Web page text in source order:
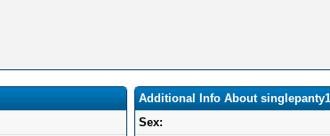
Additional Info About singlepanty1
Sex: